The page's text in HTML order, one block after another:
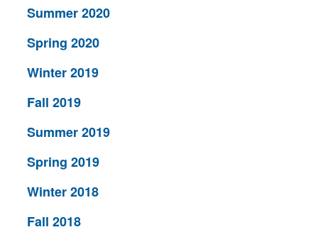
Summer 2020
Spring 2020
Winter 2019
Fall 2019
Summer 2019
Spring 2019
Winter 2018
Fall 2018